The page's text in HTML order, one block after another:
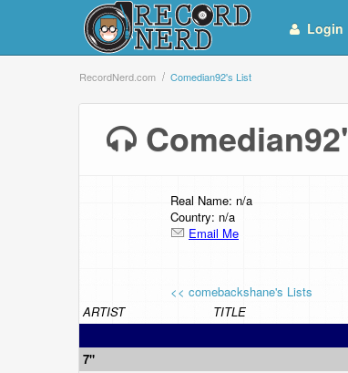
Login
RecordNerd.com Comedian92's List
Real Name: n/a
Country: n/a
Email Me
<< comebackshane's Lists
ARTIST
TITLE
7"